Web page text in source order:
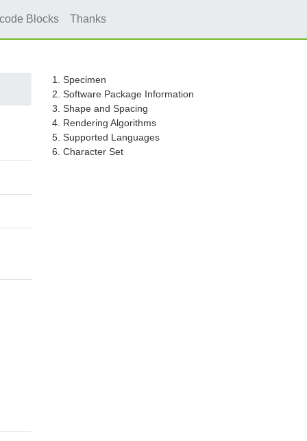
Blocks Thanks
1. Specimen
2. Software Package Information
3. Shape and Spacing
4. Rendering Algorithms
5. Supported Languages
6. Character Set